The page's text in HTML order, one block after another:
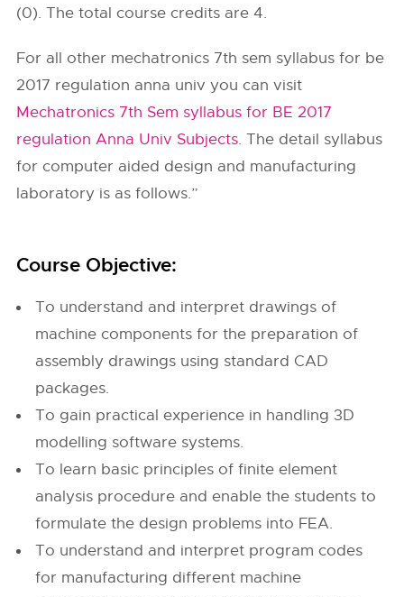
(0). The total course credits are 4.
For all other mechatronics 7th sem syllabus for be
2017 regulation anna univ you can visit
Mechatronics 7th Sem syllabus for BE 2017
regulation Anna Univ Subjects. The detail syllabus
for computer aided design and manufacturing
laboratory is as follows.”
Course Objective:
To understand and interpret drawings of
machine components for the preparation of
assembly drawings using standard CAD
packages.
To gain practical experience in handling 3D
modelling software systems.
To learn basic principles of finite element
analysis procedure and enable the students to
formulate the design problems into FEA.
To understand and interpret program codes
for manufacturing different machine